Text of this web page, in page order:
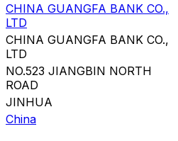
CHINA GUANGFA BANK CO.,
LTD
CHINA GUANGFA BANK CO.,
LTD
NO.523 JIANGBIN NORTH
ROAD
JINHUA
China